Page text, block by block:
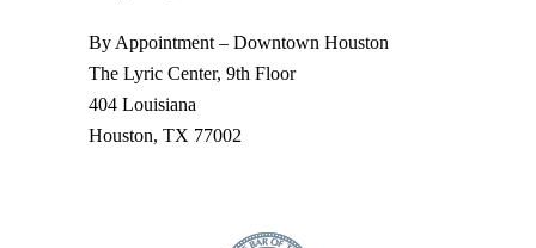
By Appointment – Downtown Houston
The Lyric Center, 9th Floor
404 Louisiana
Houston, TX 77002